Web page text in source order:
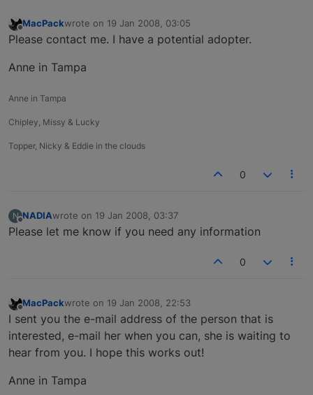
MacPackwrote on 19 Jan 2008, 03:05
last edited by
Please contact me. I have a potential adopter.
Anne in Tampa
Anne in Tampa
Chipley, Missy & Lucky
Topper, Nicky & Eddie in the clouds
0
N
Offline
NADIAwrote on 19 Jan 2008, 03:37
last edited by
Please let me know if you need any information
0
Offline
MacPackwrote on 19 Jan 2008, 22:53
last edited by
I sent you the e-mail address of the person that is
interested, e-mail her when you can, she is waiting to
hear from you. I hope this works out!
Anne in Tampa